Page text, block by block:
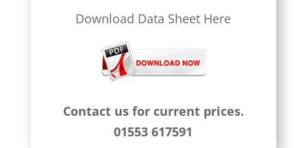
Download Data Sheet Here
Contact us for current prices.
01553 617591